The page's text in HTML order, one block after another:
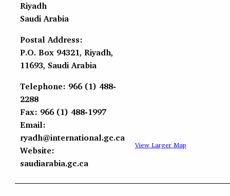
Riyadh
Saudi Arabia
Postal Address:
P.O. Box 94321, Riyadh,
11693, Saudi Arabia
Telephone: 966 (1) 488-
2288
Fax: 966 (1) 488-1997
Email:
ryadh@international.gc.ca
Website:
saudiarabia.gc.ca
View Larger Map